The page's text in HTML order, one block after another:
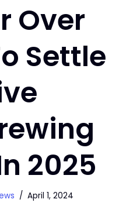
Over
Settle
2025
April 1, 2024